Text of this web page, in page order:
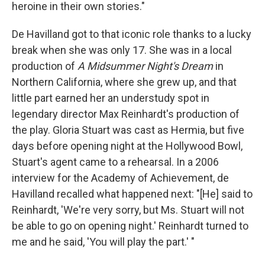
heroine in their own stories."
De Havilland got to that iconic role thanks to a lucky
break when she was only 17. She was in a local
production of A Midsummer Night's Dreamin
Northern California, where she grew up, and that
little part earned her an understudy spot in
legendary director Max Reinhardt's production of
the play. Gloria Stuart was cast as Hermia, but five
days before opening night at the Hollywood Bowl,
Stuart's agent came to a rehearsal. In a 2006
interview for the Academy of Achievement, de
Havilland recalled what happened next: "[He] said to
Reinhardt, 'We're very sorry, but Ms. Stuart will not
be able to go on opening night.' Reinhardt turned to
me and he said, 'You will play the part.' "